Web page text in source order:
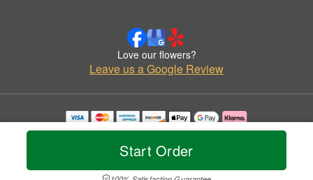
Start Order
Love our flowers?
Leave us a Google Review
Copyrighted images herein are used with permission by Colman Florist.
© 2026 All Rights Reserved.
Privacy Policy Accessibility Statement